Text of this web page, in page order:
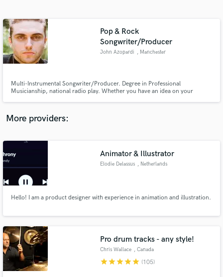
Pop & Rock
Songwriter/Producer
John Azopardi , Manchester
Multi-Instrumental Songwriter/Producer. Degree in Professional
Musicianship, national radio play. Whether you have an idea on your
songwriter and producer ready to aid you in bringing your songs to the
world.
More providers:
Animator & Illustrator
Elodie Delassus , Netherlands
Hello! I am a product designer with experience in animation and illustration.
Pro drum tracks - any style!
Chris Wallace , Canada
starstarstarstarstar (105)
and receive handcrafted proposals and budgets
in a flash.